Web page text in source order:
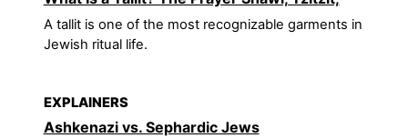
A tallit is one of the most recognizable garments in
Jewish ritual life.
EXPLAINERS
Ashkenazi vs. Sephardic Jews